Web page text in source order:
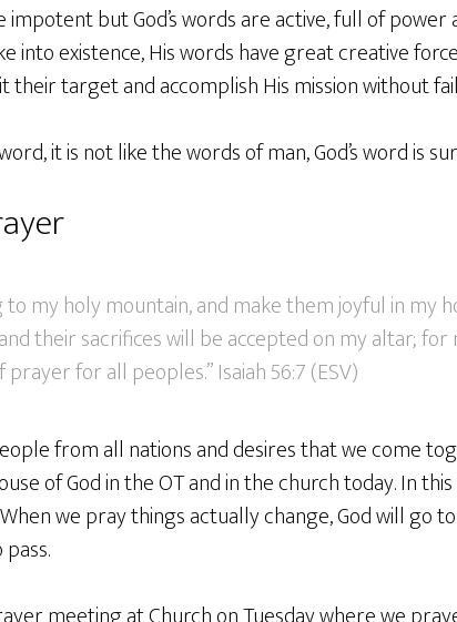
but God’s words are active, full of power
into existence, His words have great creative
their target and accomplish His mission without
it is not like the words of man, God’s word is
my holy mountain, and make them joyful in my
their sacrifices will be accepted on my altar; for
for all peoples.” Isaiah 56:7 (ESV)
from all nations and desires that we come
of God in the OT and in the church today. In
we pray things actually change, God will go